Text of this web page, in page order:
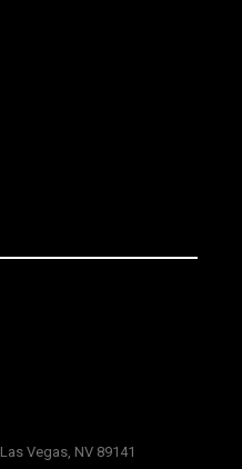
Vegas, NV 89141